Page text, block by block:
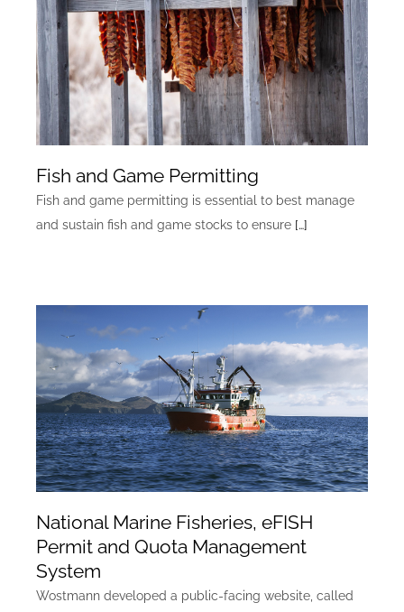
Fish and Game Permitting
Fish and game permitting is essential to best manage
and sustain fish and game stocks to ensure […]
National Marine Fisheries, eFISH
Permit and Quota Management
System
Wostmann developed a public-facing website, called